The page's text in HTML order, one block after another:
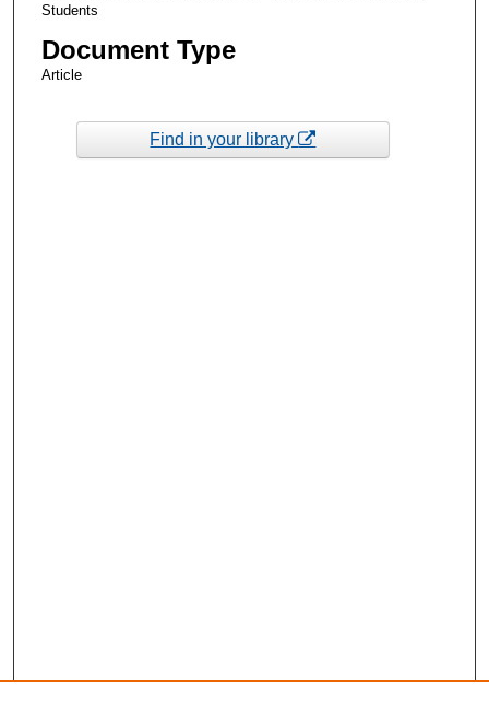
Students
Document Type
Article
Find in your library